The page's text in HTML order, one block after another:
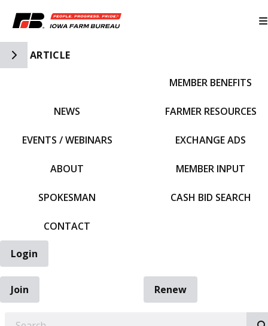
Toggle Side Navigation
ARTICLE
NEWS
EVENTS / WEBINARS
ABOUT
SPOKESMAN
CONTACT
MEMBER BENEFITS
FARMER RESOURCES
EXCHANGE ADS
MEMBER INPUT
CASH BID SEARCH
Login
Join
Renew